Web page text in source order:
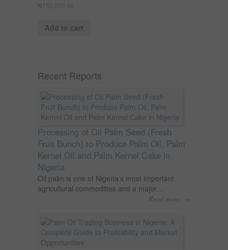
₦ 150,000.00
Add to cart
Recent Reports
Processing of Oil Palm Seed (Fresh
Fruit Bunch) to Produce Palm Oil, Palm
Kernel Oil and Palm Kernel Cake in
Nigeria
Oil palm is one of Nigeria’s most important
agricultural commodities and a major...
Read more →